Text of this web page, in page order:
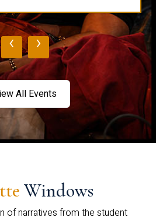
‹ ›
All Events
Windows
of narratives from the student